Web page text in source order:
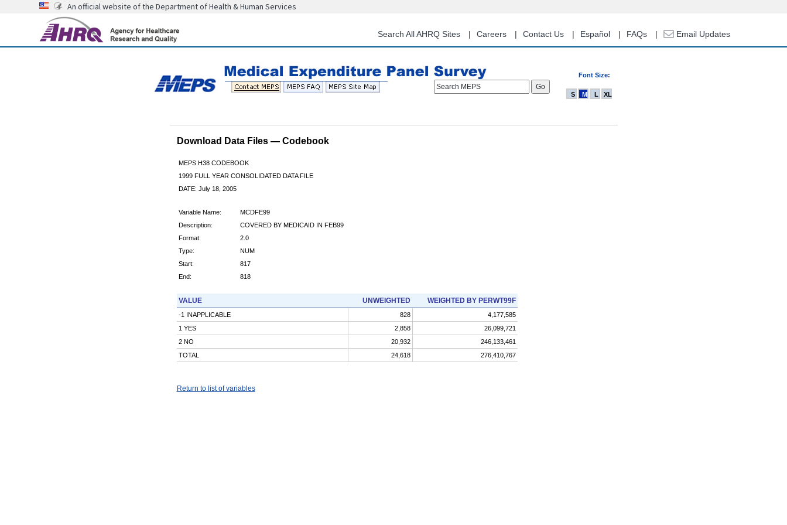
content
An official website of the Department of Health & Human Services
Search All AHRQ Sites Careers Contact Us Español FAQs Email Updates
Font Size:
Search MEPS
S M L XL
Download Data Files — Codebook
MEPS H38 CODEBOOK
1999 FULL YEAR CONSOLIDATED DATA FILE
DATE: July 18, 2005
Variable Name:
MCDFE99
Description:
COVERED BY MEDICAID IN FEB99
Format:
2.0
Type:
NUM
Start:
817
End:
818
VALUE UNWEIGHTED WEIGHTED BY PERWT99F
-1 INAPPLICABLE 828
4,177,585
1 YES
2,858
26,099,721
2 NO
20,932
246,133,461
TOTAL
24,618 276,410,767
Return to list of variables